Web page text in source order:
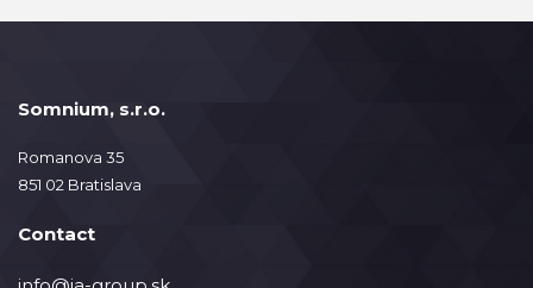
Somnium, s.r.o.
Romanova 35
851 02 Bratislava
Contact